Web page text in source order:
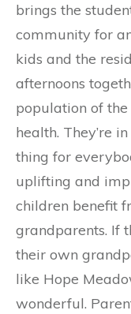
brings the
community for
kids and the
afternoons
population of
health. They’re
thing for
uplifting and
children benefit
grandparents. If
their own
like Hope
wonderful.